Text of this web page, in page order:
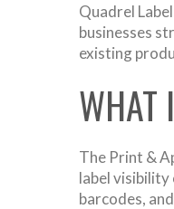
Quadrel
businesses
existing
WHAT
The Print &
label
barcodes,